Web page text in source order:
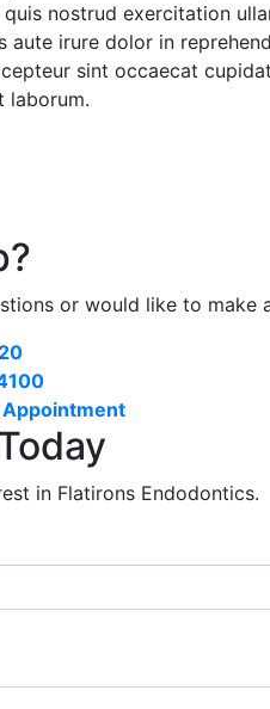
nostrud exercitation
aute irure dolor in
sint occaecat
laborum.
or would like to make
in Flatirons Endodontics.